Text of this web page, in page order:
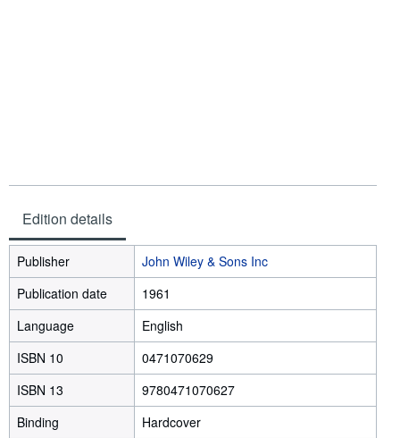
Edition details
Publisher
John Wiley & Sons Inc
Publication date
1961
Language
English
ISBN 10
0471070629
ISBN 13
9780471070627
Binding
Hardcover